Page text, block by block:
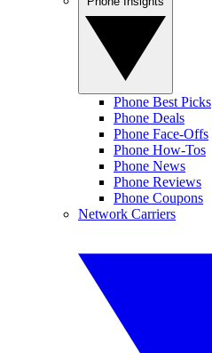
Phone Best Picks
Phone Deals
Phone Face-Offs
Phone How-Tos
Phone News
Phone Reviews
Phone Coupons
Network Carriers